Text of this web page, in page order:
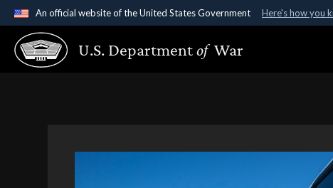
An official website of the United States Government Here's how you
Official websites use .gov
A.gov website belongs to an official government
U.S. Departmentof War